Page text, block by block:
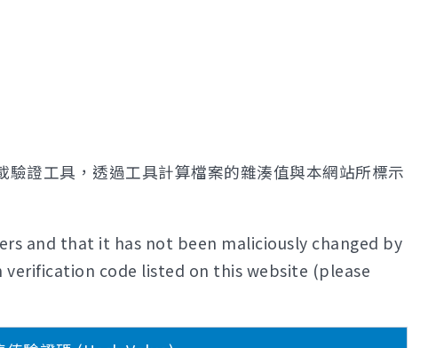
證工具，透過工具計算檔案的雜湊值與本網站所標示
and that it has not been maliciously changed by
code listed on this website (please